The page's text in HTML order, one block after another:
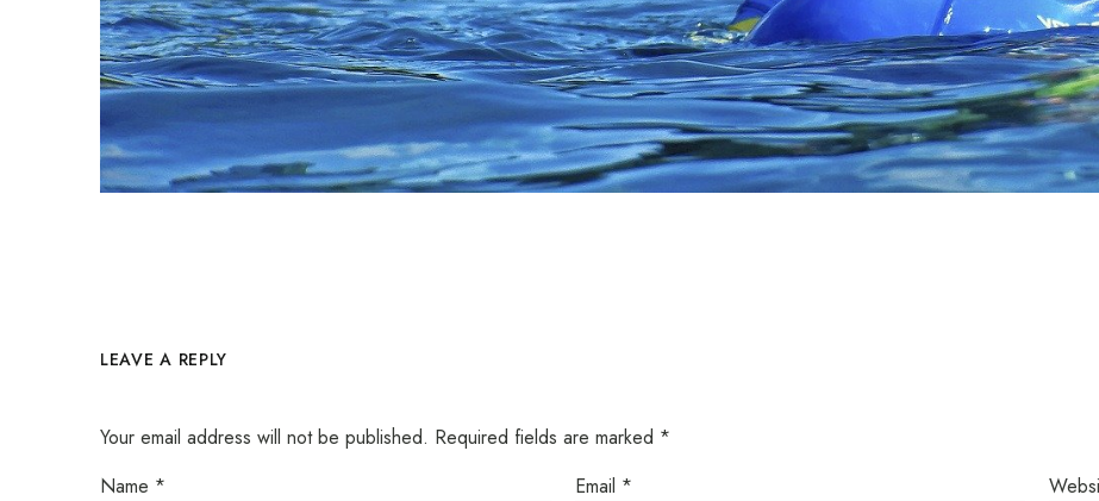
LEAVE A REPLY
Your email address will not be published. Required fields are marked *
Name * Email *